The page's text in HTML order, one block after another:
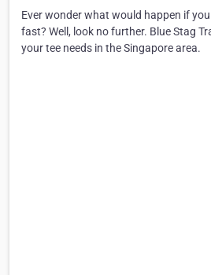
Ever wonder what would happen if
fast? Well, look no further. Blue Stag
your tee needs in the Singapore area.